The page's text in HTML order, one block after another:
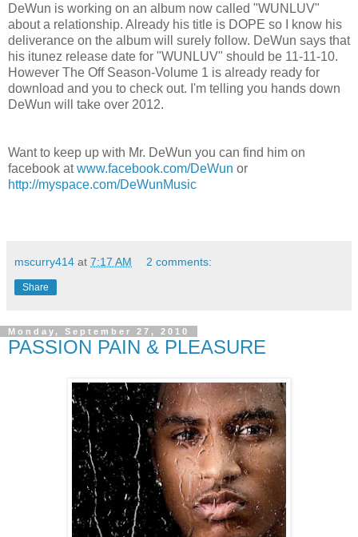
DeWun is working on an album now called "WUNLUV"
about a relationship. Already his title is DOPE so I know his
deliverance on the album will surely follow. DeWun says that
his itunez release date for "WUNLUV" should be 11-11-10.
However The Off Season-Volume 1 is already ready for
download and you to check out. I'm telling you hands down
DeWun will take over 2012.
Want to keep up with Mr. DeWun you can find him on
facebook atwww.facebook.com/DeWun or
http://myspace.com/DeWunMusic
mscurry414 at 7:17 AM 2 comments:
Share
Monday, September 27, 2010
PASSION PAIN & PLEASURE